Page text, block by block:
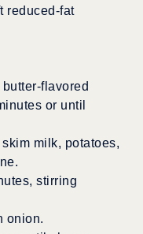
reduced-fat
flavored
or until
milk, potatoes,
stirring
onion.